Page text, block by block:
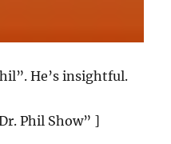
He’s insightful.
Phil Show” ]